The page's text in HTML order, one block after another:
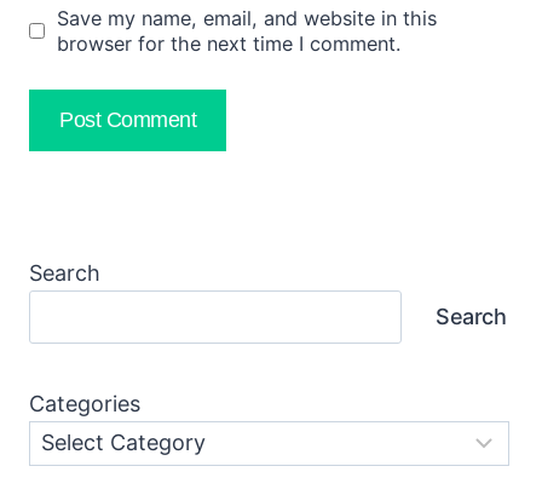
Save my name, email, and website in this
browser for the next time I comment.
Search
Search
Categories